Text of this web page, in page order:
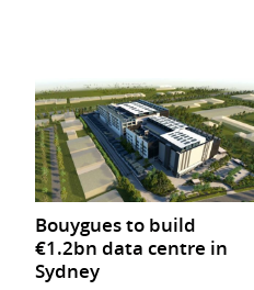
Bouygues to build
€1.2bn data centre in
Sydney